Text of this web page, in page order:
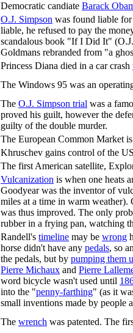
Democratic candiate Barack
O.J. Simpson was found liable
liable, he refused to pay the
scandalous book "If I Did It"
Goldmans rebranded from "a
Princess Diana died in a car crash
The Windows 95 was an
The O.J. Simpson trial was a
proved his guilt, however the
guilty of the double murder.
The European Common Market is
Khruschev gains control of the
The first American satellite,
Vulcanization is when one heats
Goodyear was the inventor of
miles at a time in warm weather).
was thus improved. The only
rubber in a frying pan, watching
Randell's timeline may be wrong
horse didn't have any pedals, so
the pedals, but by pumping them
Pierre Michaux and Pierre
word bicycle wasn't used until
into the "penny-farthing" (as it
small inventions made by people
The wrench was patented. The